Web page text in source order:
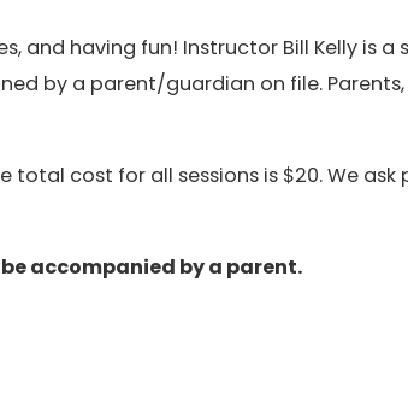
and having fun! Instructor Bill Kelly is
by a parent/guardian on file.
cost for all sessions is $20. We
accompanied by a parent.